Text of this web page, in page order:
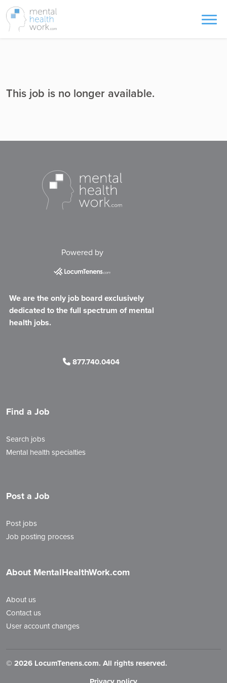
This job is no longer available.
Powered by
We are the only job board exclusively
dedicated to the full spectrum of mental
health jobs.
877.740.0404
Find a Job
Search jobs
Mental health specialties
Post a Job
Post jobs
Job posting process
About MentalHealthWork.com
About us
Contact us
User account changes
© 2026 LocumTenens.com. All rights reserved.